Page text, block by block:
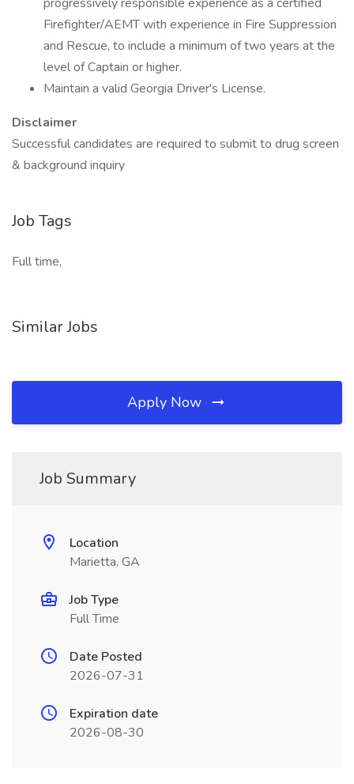
Firefighter/AEMT with experience in Fire Suppression
and Rescue, to include a minimum of two years at the
level of Captain or higher.
Maintain a valid Georgia Driver's License.
Disclaimer
Successful candidates are required to submit to drug screen
& background inquiry
Job Tags
Full time,
Similar Jobs
Apply Now
Job Summary
Location
Marietta, GA
Job Type
Full Time
Date Posted
2026-07-31
Expiration date
2026-08-30